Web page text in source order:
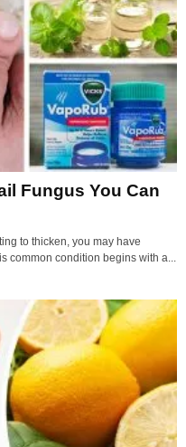
Fungus You Can
to thicken, you may have
common condition begins with a...